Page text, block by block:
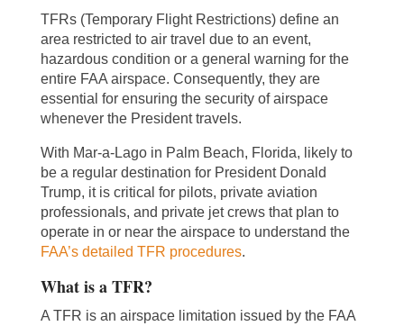
TFRs (Temporary Flight Restrictions) define an
area restricted to air travel due to an event,
hazardous condition or a general warning for the
entire FAA airspace. Consequently, they are
essential for ensuring the security of airspace
whenever the President travels.
With Mar-a-Lago in Palm Beach, Florida, likely to
be a regular destination for President Donald
Trump, it is critical for pilots, private aviation
professionals, and private jet crews that plan to
operate in or near the airspace to understand the
FAA’s detailed TFR procedures.
What is a TFR?
A TFR is an airspace limitation issued by the FAA